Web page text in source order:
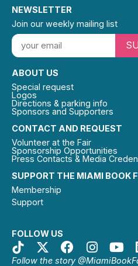
SUPPORT THE MIAMI BOOK
Membership
Support
FOLLOW US
Follow the story
CONTACT AND REQUEST
Volunteer at the Fair
Sponsorship Opportunities
Press Contacts & Media
ABOUT US
Special request
Logos
Directions & parking info
Sponsors and Supporters
NEWSLETTER
Join our weekly mailing list